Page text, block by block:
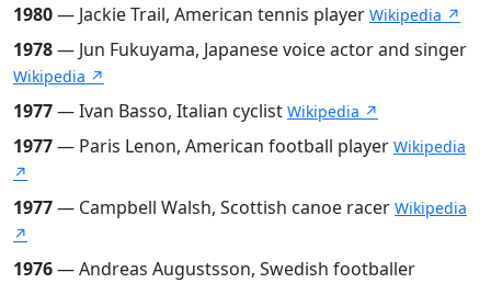
1980— Jackie Trail, American tennis player Wikipedia ↗
1978— Jun Fukuyama, Japanese voice actor and singer
Wikipedia ↗
1977— Ivan Basso, Italian cyclist Wikipedia ↗
1977— Paris Lenon, American football player Wikipedia
↗
1977— Campbell Walsh, Scottish canoe racer Wikipedia
↗
1976— Andreas Augustsson, Swedish footballer